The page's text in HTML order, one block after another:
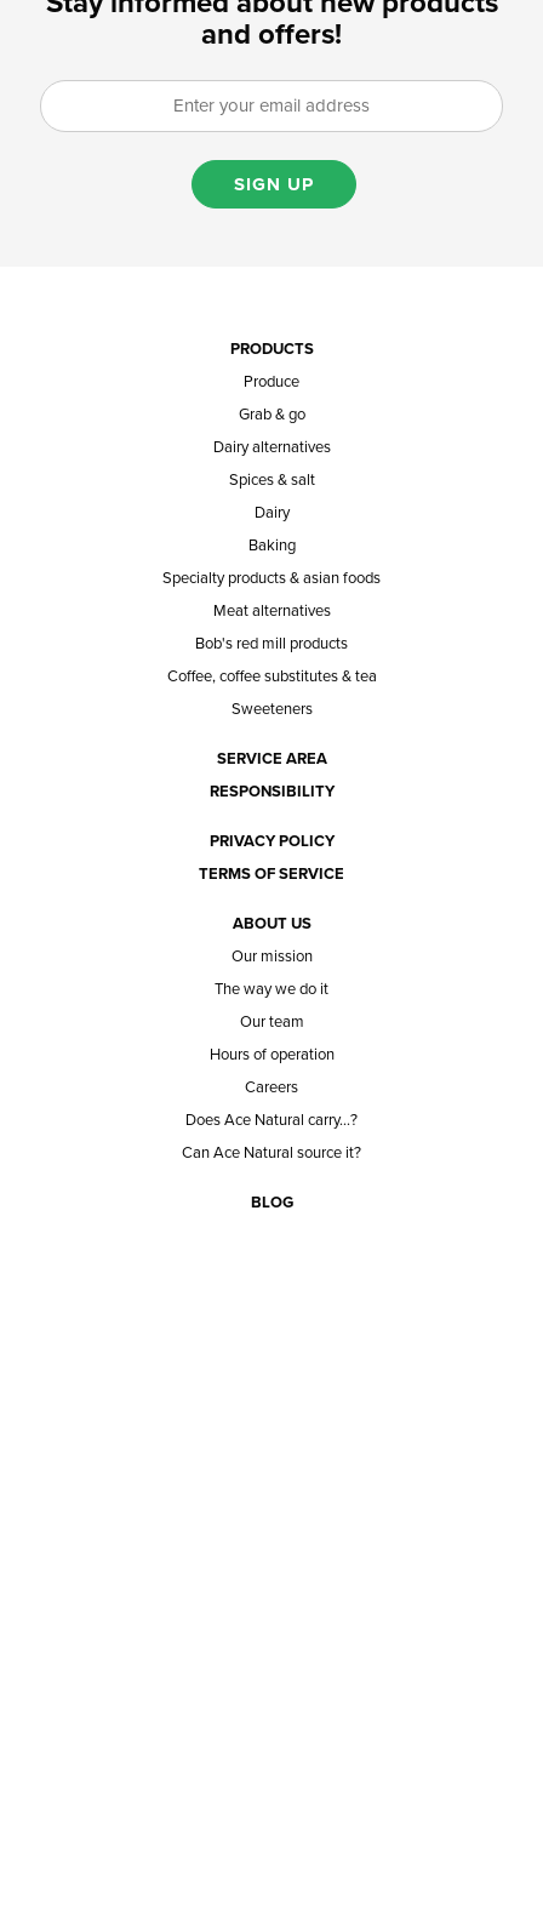
and offers!
SIGN UP
PRODUCTS
Produce
Grab & go
Dairy alternatives
Spices & salt
Dairy
Baking
Specialty products & asian foods
Meat alternatives
Bob's red mill products
Coffee, coffee substitutes & tea
Sweeteners
SERVICE AREA
RESPONSIBILITY
PRIVACY POLICY
TERMS OF SERVICE
ABOUT US
Our mission
The way we do it
Our team
Hours of operation
Careers
Does Ace Natural carry...?
Can Ace Natural source it?
BLOG